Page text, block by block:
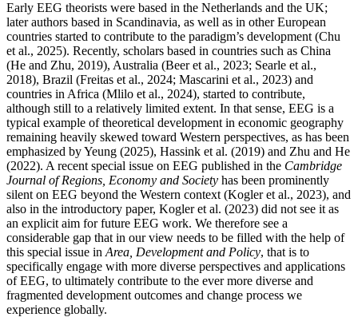
Early EEG theorists were based in the Netherlands and the UK;
later authors based in Scandinavia, as well as in other European
countries started to contribute to the paradigm’s development (Chu
et al., 2025). Recently, scholars based in countries such as China
(He and Zhu, 2019), Australia (Beer et al., 2023; Searle et al.,
2018), Brazil (Freitas et al., 2024; Mascarini et al., 2023) and
countries in Africa (Mlilo et al., 2024), started to contribute,
although still to a relatively limited extent. In that sense, EEG is a
typical example of theoretical development in economic geography
remaining heavily skewed toward Western perspectives, as has been
emphasized by Yeung (2025), Hassink et al. (2019) and Zhu and He
(2022). A recent special issue on EEG published in the Cambridge
Journal of Regions, Economy and Society has been prominently
silent on EEG beyond the Western context (Kogler et al., 2023), and
also in the introductory paper, Kogler et al. (2023) did not see it as
an explicit aim for future EEG work. We therefore see a
considerable gap that in our view needs to be filled with the help of
this special issue in Area, Development and Policy, that is to
specifically engage with more diverse perspectives and applications
of EEG, to ultimately contribute to the ever more diverse and
fragmented development outcomes and change process we
experience globally.